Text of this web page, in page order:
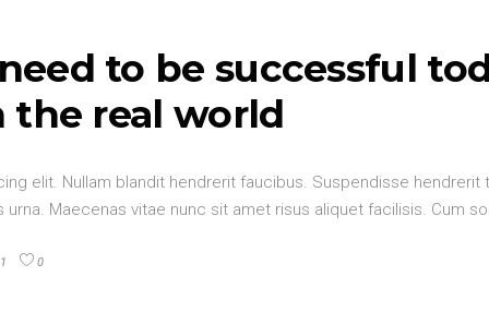
to be successful
the real world
elit. Nullam blandit hendrerit faucibus. Suspendisse
Maecenas vitae nunc sit amet risus aliquet facilisis. Cum
1 0